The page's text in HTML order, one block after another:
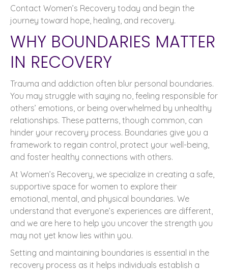
Contact Women’s Recovery today and begin the
journey toward hope, healing, and recovery.
WHY BOUNDARIES MATTER
IN RECOVERY
Trauma and addiction often blur personal boundaries.
You may struggle with saying no, feeling responsible for
others’ emotions, or being overwhelmed by unhealthy
relationships. These patterns, though common, can
hinder your recovery process. Boundaries give you a
framework to regain control, protect your well-being,
and foster healthy connections with others.
At Women’s Recovery, we specialize in creating a safe,
supportive space for women to explore their
emotional, mental, and physical boundaries. We
understand that everyone’s experiences are different,
and we are here to help you uncover the strength you
may not yet know lies within you.
Setting and maintaining boundaries is essential in the
recovery process as it helps individuals establish a